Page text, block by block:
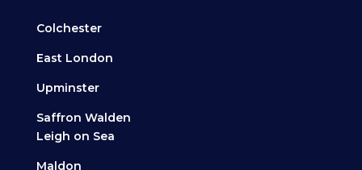
Colchester
East London
Upminster
Saffron Walden
Leigh on Sea
Maldon